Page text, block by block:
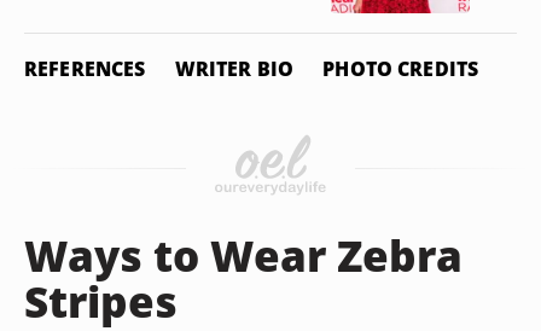
REFERENCES WRITER BIO PHOTO CREDITS
Ways to Wear Zebra
Stripes